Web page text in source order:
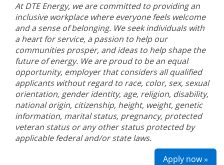
At DTE Energy, we are committed to providing an
inclusive workplace where everyone feels welcome
and a sense of belonging. We seek individuals with
a heart for service, a passion to help our
communities prosper, and ideas to help shape the
future of energy. We are proud to be an equal
opportunity, employer that considers all qualified
applicants without regard to race, color, sex, sexual
orientation, gender identity, age, religion, disability,
national origin, citizenship, height, weight, genetic
information, marital status, pregnancy, protected
veteran status or any other status protected by
applicable federal and/or state laws.
Apply now »